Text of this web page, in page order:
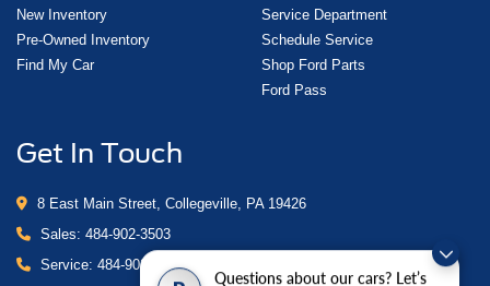
Questions about our cars? Let’s
New Inventory
Pre-Owned Inventory
Find My Car
Service Department
Schedule Service
Shop Ford Parts
Ford Pass
Get In Touch
8 East Main Street, Collegeville, PA 19426
Sales: 484-902-3503
Service: 484-902-4280